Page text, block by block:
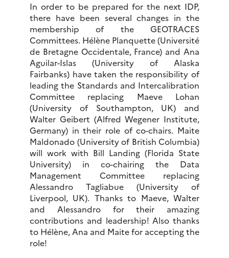
In order to be prepared for the next IDP,
there have been several changes in the
membership of the GEOTRACES
Committees. Hélène Planquette (Université
de Bretagne Occidentale, France) and Ana
Aguilar-Islas (University of Alaska
Fairbanks) have taken the responsibility of
leading the Standards and Intercalibration
Committee replacing Maeve Lohan
(University of Southampton, UK) and
Walter Geibert (Alfred Wegener Institute,
Germany) in their role of co-chairs. Maite
Maldonado (University of British Columbia)
will work with Bill Landing (Florida State
University) in co-chairing the Data
Management Committee replacing
Alessandro Tagliabue (University of
Liverpool, UK). Thanks to Maeve, Walter
and Alessandro for their amazing
contributions and leadership! Also thanks
to Hélène, Ana and Maite for accepting the
role!